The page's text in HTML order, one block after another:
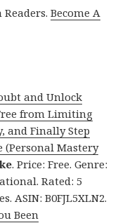
Become A
and Unlock
from Limiting
and Finally Step
(Personal Mastery
. Price: Free. Genre:
Rated: 5
ASIN: B0FJL5XLN2.
Been